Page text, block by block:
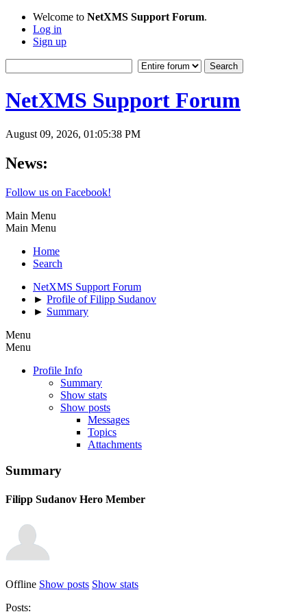
Welcome to NetXMS Support Forum.
Log in
Sign up
NetXMS Support Forum
August 09, 2026, 01:05:38 PM
News:
Follow us on Facebook!
Main Menu
Main Menu
Home
Search
NetXMS Support Forum
► Profile of Filipp Sudanov
► Summary
Menu
Menu
Profile Info
Summary
Show stats
Show posts
Messages
Topics
Attachments
Summary
Filipp Sudanov Hero Member
Offline Show posts Show stats
Posts: